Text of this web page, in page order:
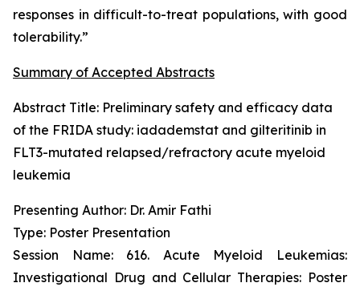
responses in difficult-to-treat populations, with good
tolerability.”
Summary of Accepted Abstracts
Abstract Title: Preliminary safety and efficacy data
of the FRIDA study: iadademstat and gilteritinib in
FLT3-mutated relapsed/refractory acute myeloid
leukemia
Presenting Author: Dr. Amir Fathi
Type: Poster Presentation
Session Name: 616. Acute Myeloid Leukemias:
Investigational Drug and Cellular Therapies: Poster